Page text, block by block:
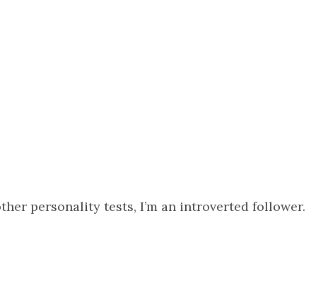
personality tests, I’m an introverted follower.